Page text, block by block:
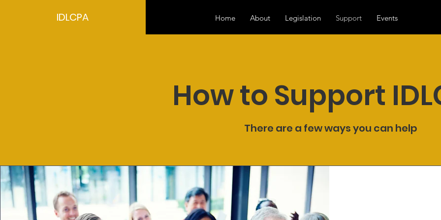
IDLCPA Home About Legislation Support Events
How to Support
There are a few ways you can help